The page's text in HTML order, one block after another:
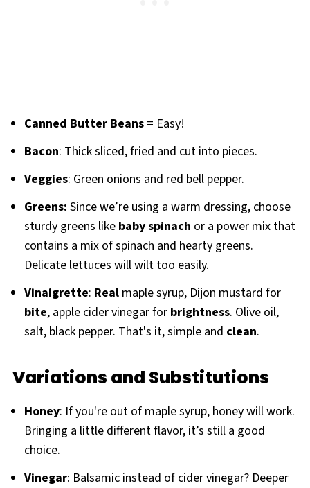
Canned Butter Beans= Easy!
Bacon: Thick sliced, fried and cut into pieces.
Veggies: Green onions and red bell pepper.
Greens: Since we’re using a warm dressing, choose
sturdy greens like baby spinach or a power mix that
contains a mix of spinach and hearty greens.
Delicate lettuces will wilt too easily.
Vinaigrette: Real maple syrup, Dijon mustard for
bite, apple cider vinegar for brightness. Olive oil,
salt, black pepper. That's it, simple and clean.
Variations and Substitutions
Honey: If you're out of maple syrup, honey will work.
Bringing a little different flavor, it’s still a good
choice.
Vinegar: Balsamic instead of cider vinegar? Deeper